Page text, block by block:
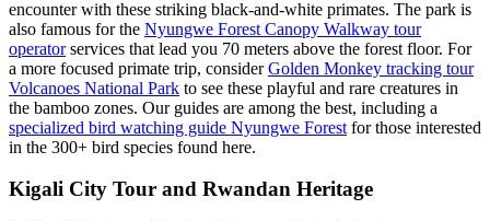
encounter with these striking black-and-white primates. The park is
also famous for the Nyungwe Forest Canopy Walkway tour
operatorservices that lead you 70 meters above the forest floor. For
a more focused primate trip, considerGolden Monkey tracking tour
Volcanoes National Park to see these playful and rare creatures in
the bamboo zones. Our guides are among the best, including a
specialized bird watching guide Nyungwe Forest for those interested
in the 300+ bird species found here.
Kigali City Tour and Rwandan Heritage